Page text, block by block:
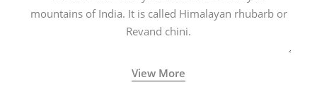
mountains of India. It is called Himalayan rhubarb or
Revand chini.
View More